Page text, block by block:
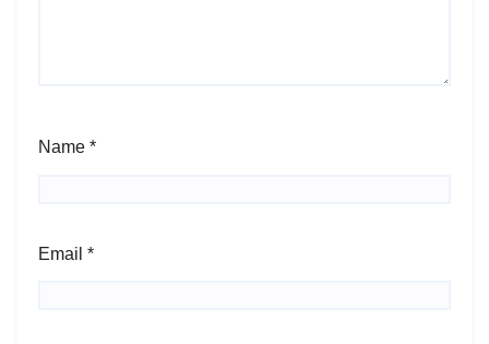
Name *
Email *